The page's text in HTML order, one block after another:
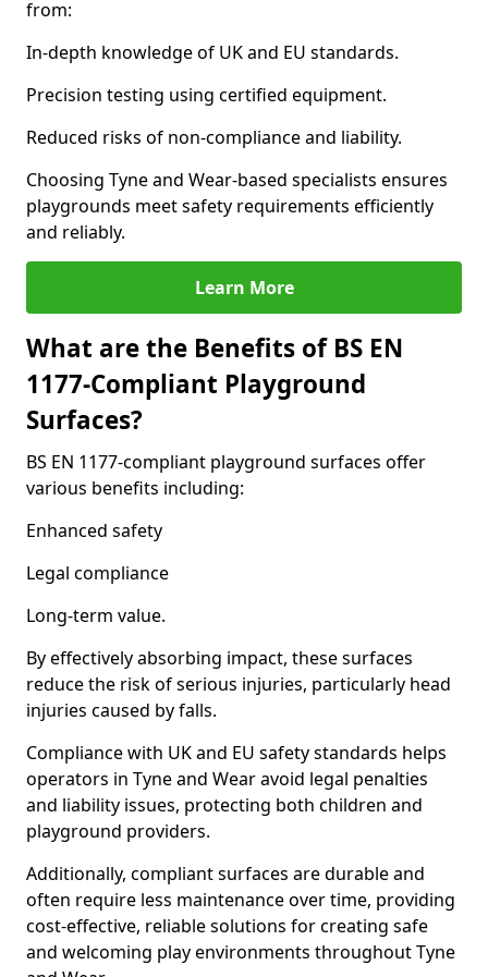
from:
In-depth knowledge of UK and EU standards.
Precision testing using certified equipment.
Reduced risks of non-compliance and liability.
Choosing Tyne and Wear-based specialists ensures
playgrounds meet safety requirements efficiently
and reliably.
Learn More
What are the Benefits of BS EN
1177-Compliant Playground
Surfaces?
BS EN 1177-compliant playground surfaces offer
various benefits including:
Enhanced safety
Legal compliance
Long-term value.
By effectively absorbing impact, these surfaces
reduce the risk of serious injuries, particularly head
injuries caused by falls.
Compliance with UK and EU safety standards helps
operators in Tyne and Wear avoid legal penalties
and liability issues, protecting both children and
playground providers.
Additionally, compliant surfaces are durable and
often require less maintenance over time, providing
cost-effective, reliable solutions for creating safe
and welcoming play environments throughout Tyne